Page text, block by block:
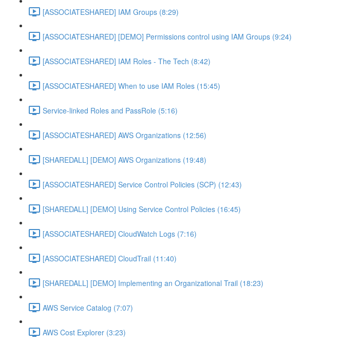
[ASSOCIATESHARED] IAM Groups (8:29)
[ASSOCIATESHARED] [DEMO] Permissions control using IAM Groups (9:24)
[ASSOCIATESHARED] IAM Roles - The Tech (8:42)
[ASSOCIATESHARED] When to use IAM Roles (15:45)
Service-linked Roles and PassRole (5:16)
[ASSOCIATESHARED] AWS Organizations (12:56)
[SHAREDALL] [DEMO] AWS Organizations (19:48)
[ASSOCIATESHARED] Service Control Policies (SCP) (12:43)
[SHAREDALL] [DEMO] Using Service Control Policies (16:45)
[ASSOCIATESHARED] CloudWatch Logs (7:16)
[ASSOCIATESHARED] CloudTrail (11:40)
[SHAREDALL] [DEMO] Implementing an Organizational Trail (18:23)
AWS Service Catalog (7:07)
AWS Cost Explorer (3:23)